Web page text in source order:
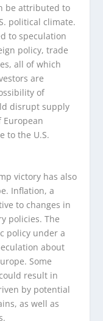
be attributed to
political climate.
to speculation
policy, trade
all of which
are
of
disrupt supply
to the U.S.
victory has also
Inflation, a
to changes in
policies. The
policy under a
about
Some
result in
by potential
as well as